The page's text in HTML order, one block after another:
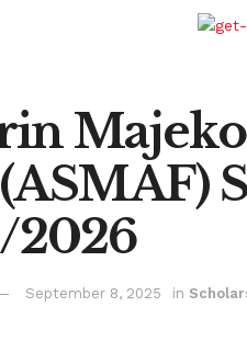
2026
September 8, 2025 in